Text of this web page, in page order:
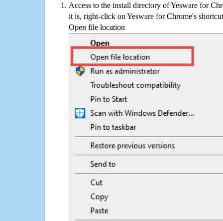
Access to the install directory of Yesware for
it is, right-click on Yesware for Chrome's
Open file location